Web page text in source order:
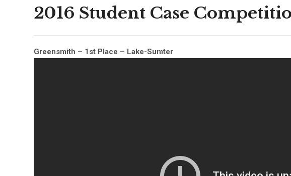
2016 Student Case
Greensmith – 1st Place – Lake-Sumter